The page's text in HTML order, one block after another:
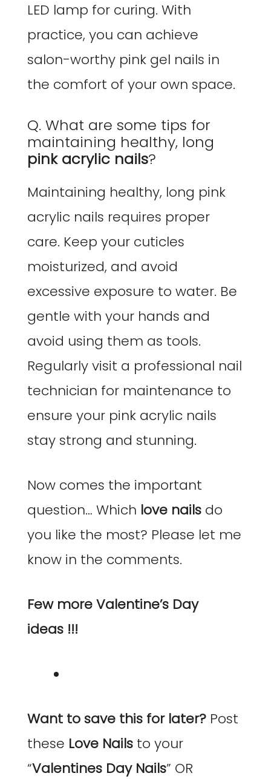
LED lamp for curing. With
practice, you can achieve
salon-worthy pink gel nails in
the comfort of your own space.
Q. What are some tips for
maintaining healthy, long
pink acrylic nails?
Maintaining healthy, long pink
acrylic nails requires proper
care. Keep your cuticles
moisturized, and avoid
excessive exposure to water. Be
gentle with your hands and
avoid using them as tools.
Regularly visit a professional nail
technician for maintenance to
ensure your pink acrylic nails
stay strong and stunning.
Now comes the important
question… Which love nails do
you like the most? Please let me
know in the comments.
Few more Valentine’s Day
ideas !!!
Want to save this for later? Post
these Love Nails to your
“Valentines Day Nails” OR